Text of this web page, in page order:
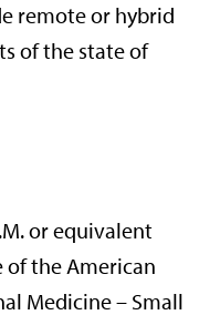
remote or hybrid
of the state of
or equivalent
of the American
Medicine – Small